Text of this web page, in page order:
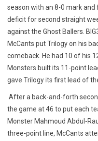
season with an 8-0 mark and
deficit for second straight
against the Ghost Ballers.
McCants put Trilogy on his
comeback. He had 10 of his
Monsters built its 11-point
gave Trilogy its first lead of
After a back-and-forth
the game at 46 to put each
Monster Mahmoud Abdul-
three-point line, McCants